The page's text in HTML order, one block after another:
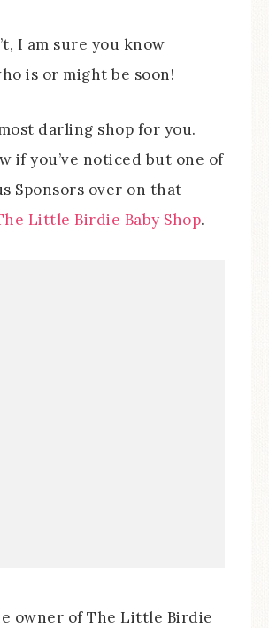
I am sure you know
is or might be soon!
darling shop for you.
if you’ve noticed but one of
Sponsors over on that
Little Birdie Baby Shop.
owner of The Little Birdie